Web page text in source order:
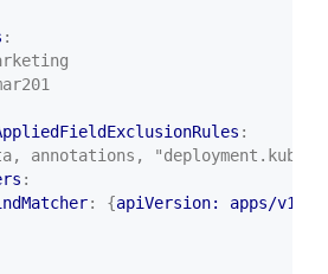
:
:
annotations,
:
: {apiVersion: apps/v1,